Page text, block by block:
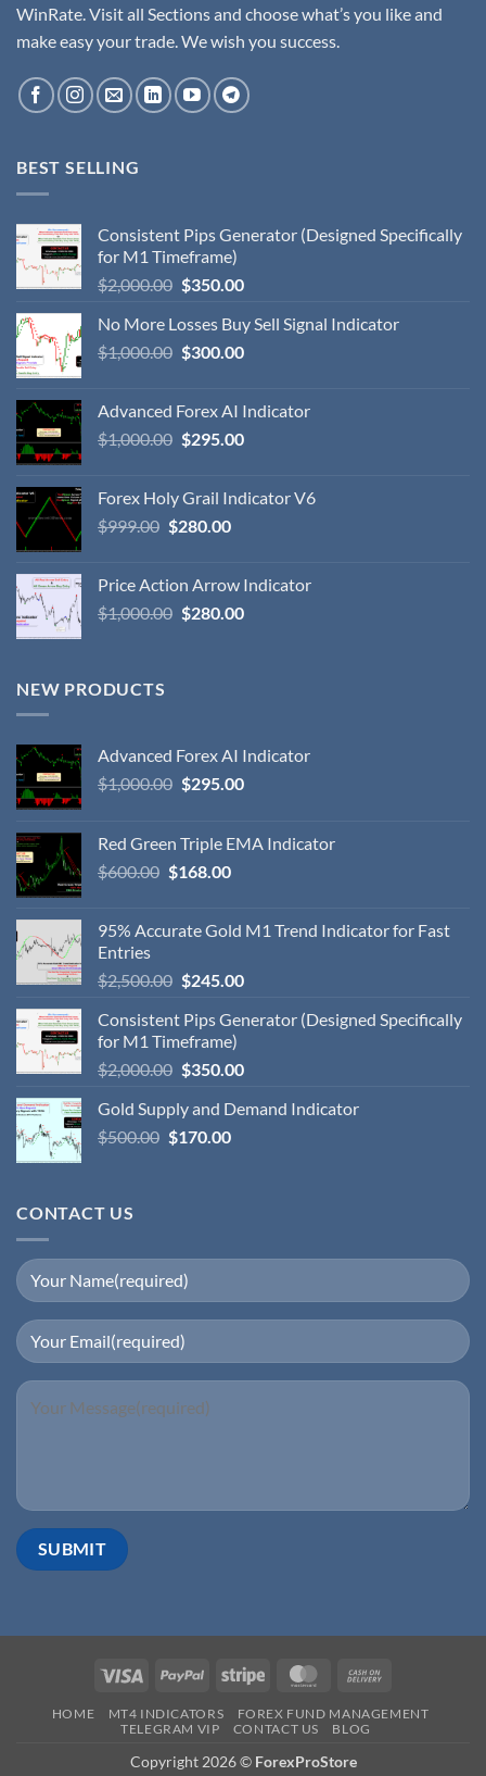
WinRate. Visit all Sections and choose what’s you like and
make easy your trade. We wish you success.
BEST SELLING
Consistent Pips Generator (Designed Specifically
for M1 Timeframe)
$2,000.00 $350.00
No More Losses Buy Sell Signal Indicator
$1,000.00 $300.00
Advanced Forex AI Indicator
$1,000.00 $295.00
Forex Holy Grail Indicator V6
$999.00 $280.00
Price Action Arrow Indicator
$1,000.00 $280.00
NEW PRODUCTS
Advanced Forex AI Indicator
$1,000.00 $295.00
Red Green Triple EMA Indicator
$600.00 $168.00
95% Accurate Gold M1 Trend Indicator for Fast
Entries
$2,500.00 $245.00
Consistent Pips Generator (Designed Specifically
for M1 Timeframe)
$2,000.00 $350.00
Gold Supply and Demand Indicator
$500.00 $170.00
CONTACT US
HOME MT4 INDICATORS
FOREX FUND MANAGEMENT
TELEGRAM VIP
CONTACT US BLOG
Copyright 2026 © ForexProStore